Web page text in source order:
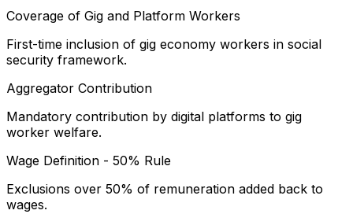
Coverage of Gig and Platform Workers
First-time inclusion of gig economy workers in social
security framework.
Aggregator Contribution
Mandatory contribution by digital platforms to gig
worker welfare.
Wage Definition - 50% Rule
Exclusions over 50% of remuneration added back to
wages.